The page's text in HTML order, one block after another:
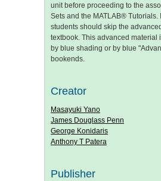
unit before proceeding to the
Sets and the MATLAB® Tutorials.
students should skip the
textbook. This advanced material
by blue shading or by blue
bookends.
Creator
Masayuki Yano
James Douglass Penn
George Konidaris
Anthony T Patera
Publisher